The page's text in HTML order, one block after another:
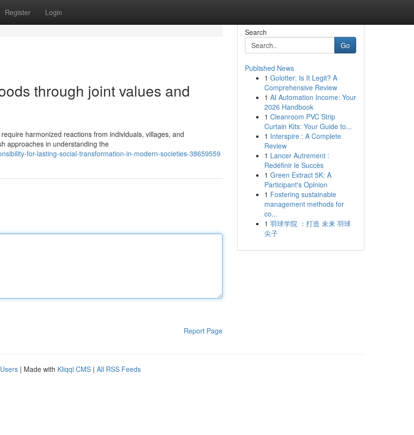
Register Login
through joint values and
harmonized reactions from individuals, villages, and
approaches in understanding the
for-lasting-social-transformation-in-modern-societies-38659559
Report Page
Search
Go
Published News
1 Golotter: Is It Legit? A
Comprehensive Review
1 AI Automation Income: Your
2026 Handbook
1 Cleanroom PVC Strip
Curtain Kits: Your Guide to...
1 Interspire : A Complete
Review
1 Lancer Autrement :
Redéfinir le Succès
1 Green Extract 5K: A
Participant's Opinion
1 Fostering sustainable
management methods for
co...
1 羽球学院 ：打造 未来 羽球
尖子
| Made with Kliqqi CMS | All RSS Feeds